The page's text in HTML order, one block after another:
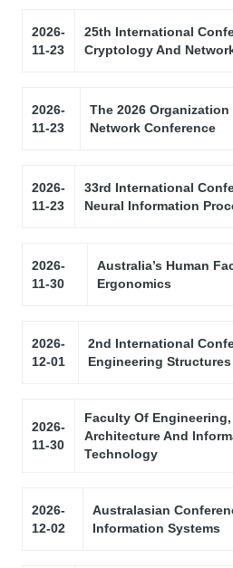
2026-
11-23
25th International
Cryptology And
2026-
11-23
The 2026
Network Conference
2026-
11-23
33rd International
Neural Information
2026-
11-30
Australia’s Human
Ergonomics
2026-
12-01
2nd International
Engineering Structures
2026-
11-30
Faculty Of Engineering,
Architecture And
Technology
2026-
12-02
Australasian
Information Systems